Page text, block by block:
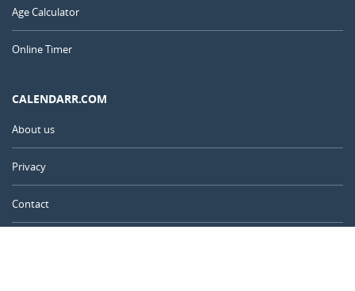
Age Calculator
Online Timer
CALENDARR.COM
About us
Privacy
Contact